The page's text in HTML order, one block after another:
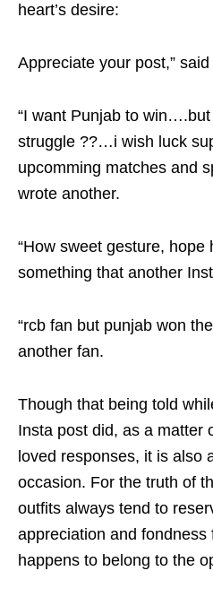
heart’s desire:
Appreciate your post,”
“I want Punjab to
struggle ??…i wish luck
upcomming matches and
wrote another.
“How sweet gesture, hope
something that another
“rcb fan but punjab won
another fan.
Though that being told
Insta post did, as a matter
loved responses, it is also
occasion. For the truth of
outfits always tend to
appreciation and
happens to belong to the